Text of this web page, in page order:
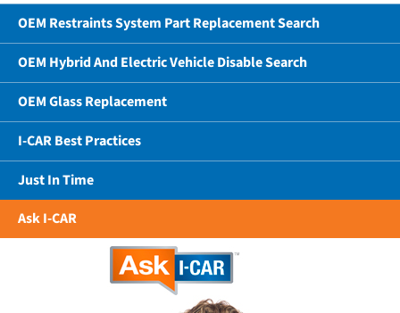
OEM Restraints System Part Replacement Search
OEM Hybrid And Electric Vehicle Disable Search
OEM Glass Replacement
I-CAR Best Practices
Just In Time
Ask I-CAR